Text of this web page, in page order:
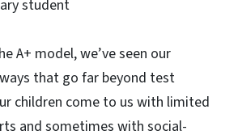
student
A+ model, we’ve seen our
that go far beyond test
children come to us with limited
and sometimes with social-